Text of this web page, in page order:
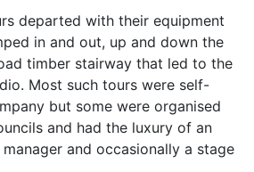
departed with their equipment
in and out, up and down the
timber stairway that led to the
Most such tours were self-
but some were organised
and had the luxury of an
and occasionally a stage